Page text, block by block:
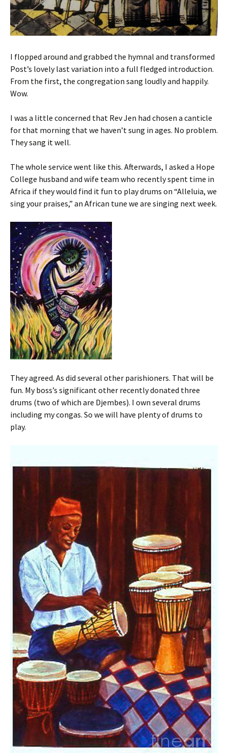
I flopped around and grabbed the hymnal and transformed
Post’s lovely last variation into a full fledged introduction.
From the first, the congregation sang loudly and happily.
Wow.
I was a little concerned that Rev Jen had chosen a canticle
for that morning that we haven’t sung in ages. No problem.
They sang it well.
The whole service went like this. Afterwards, I asked a Hope
College husband and wife team who recently spent time in
Africa if they would find it fun to play drums on “Alleluia, we
sing your praises,” an African tune we are singing next week.
They agreed. As did several other parishioners. That will be
fun. My boss’s significant other recently donated three
drums (two of which are Djembes). I own several drums
including my congas. So we will have plenty of drums to
play.